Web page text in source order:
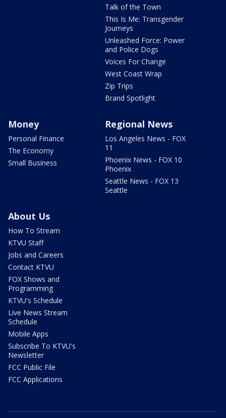
Talk of the Town
This Is Me: Transgender
Journeys
Unleashed Force: Power
and Police Dogs
Voices For Change
West Coast Wrap
Zip Trips
Brand Spotlight
Money
Personal Finance
The Economy
Small Business
Regional News
Los Angeles News - FOX
11
Phoenix News - FOX 10
Phoenix
Seattle News - FOX 13
Seattle
About Us
How To Stream
KTVU Staff
Jobs and Careers
Contact KTVU
FOX Shows and
Programming
KTVU's Schedule
Live News Stream
Schedule
Mobile Apps
Subscribe To KTVU's
Newsletter
FCC Public File
FCC Applications